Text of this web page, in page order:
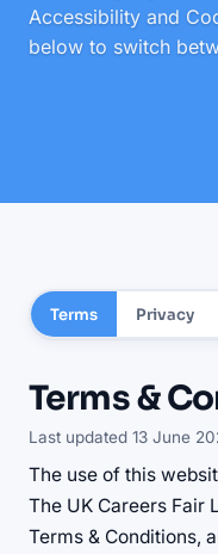
Accessibility and
below to switch
Terms Privacy
Terms &
Last updated 13 June
The use of this
The UK Careers Fair
Terms & Conditions,